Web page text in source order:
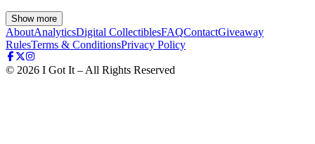
Show more
AboutAnalyticsDigital CollectiblesFAQContactGiveaway
RulesTerms & ConditionsPrivacy Policy
© 2026 I Got It – All Rights Reserved